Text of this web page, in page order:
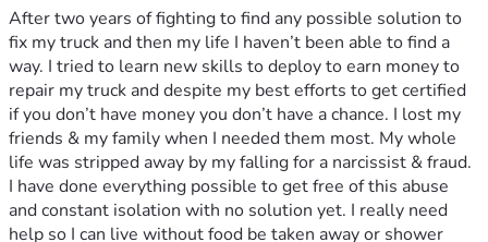
After two years of fighting to find any possible solution to
fix my truck and then my life I haven’t been able to find a
way. I tried to learn new skills to deploy to earn money to
repair my truck and despite my best efforts to get certified
if you don’t have money you don’t have a chance. I lost my
friends & my family when I needed them most. My whole
life was stripped away by my falling for a narcissist & fraud.
I have done everything possible to get free of this abuse
and constant isolation with no solution yet. I really need
help so I can live without food be taken away or shower